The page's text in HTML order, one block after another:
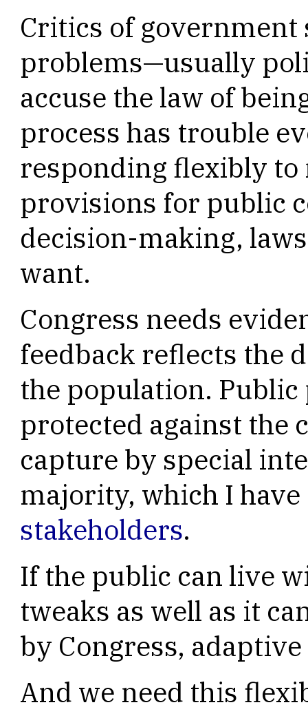
Critics of government
problems—usually
accuse the law of
process has trouble
responding flexibly
provisions for public
decision-making,
want.
Congress needs
feedback reflects the
the population.
protected against the
capture by special
majority, which I
stakeholders.
If the public can live
tweaks as well as it
by Congress,
And we need this